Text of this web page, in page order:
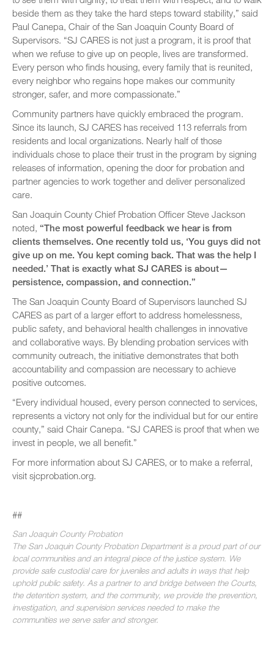
beside them as they take the hard steps toward stability,” said
Paul Canepa, Chair of the San Joaquin County Board of
Supervisors. “SJ CARES is not just a program, it is proof that
when we refuse to give up on people, lives are transformed.
Every person who finds housing, every family that is reunited,
every neighbor who regains hope makes our community
stronger, safer, and more compassionate.”
Community partners have quickly embraced the program.
Since its launch, SJ CARES has received 113 referrals from
residents and local organizations. Nearly half of those
individuals chose to place their trust in the program by signing
releases of information, opening the door for probation and
partner agencies to work together and deliver personalized
care.
San Joaquin County Chief Probation Officer Steve Jackson
noted, “The most powerful feedback we hear is from
clients themselves. One recently told us, ‘You guys did not
give up on me. You kept coming back. That was the help I
needed.’ That is exactly what SJ CARES is about—
persistence, compassion, and connection.”
The San Joaquin County Board of Supervisors launched SJ
CARES as part of a larger effort to address homelessness,
public safety, and behavioral health challenges in innovative
and collaborative ways. By blending probation services with
community outreach, the initiative demonstrates that both
accountability and compassion are necessary to achieve
positive outcomes.
“Every individual housed, every person connected to services,
represents a victory not only for the individual but for our entire
county,” said Chair Canepa. “SJ CARES is proof that when we
invest in people, we all benefit.”
For more information about SJ CARES, or to make a referral,
visit sjcprobation.org.
##
San Joaquin County Probation
The San Joaquin County Probation Department is a proud part of our
local communities and an integral piece of the justice system. We
provide safe custodial care for juveniles and adults in ways that help
uphold public safety. As a partner to and bridge between the Courts,
the detention system, and the community, we provide the prevention,
investigation, and supervision services needed to make the
communities we serve safer and stronger.